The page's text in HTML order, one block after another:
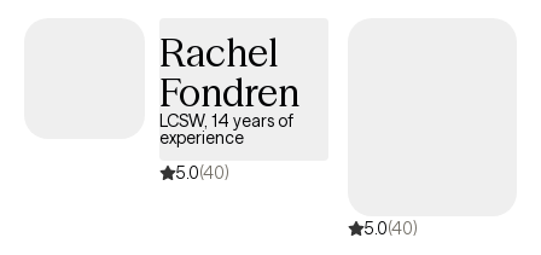
Rachel
Fondren
LCSW, 14 years of
experience
5.0(40)
5.0(40)